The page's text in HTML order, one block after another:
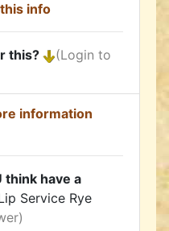
info
this?
(Login to
information
think have a
Service Rye